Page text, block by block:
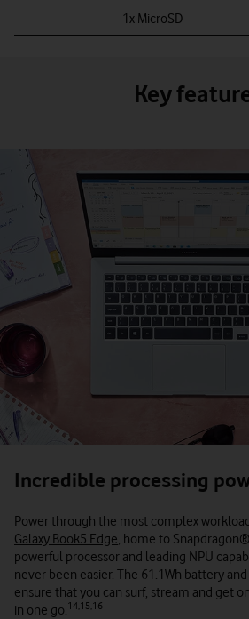
1x MicroSD
Key
Incredible processing
Power through the most complex
Galaxy Book5 Edge , home to Snapdragon®
powerful processor and leading NPU
never been easier. The 61.1Wh battery
ensure that you can surf, stream and get
in one go. 14,15,16